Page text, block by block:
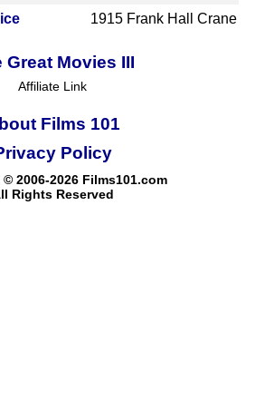
1915 Frank Hall Crane
Great Movies III
Affiliate Link
Films 101
2006-2026 Films101.com
Rights Reserved
Policy